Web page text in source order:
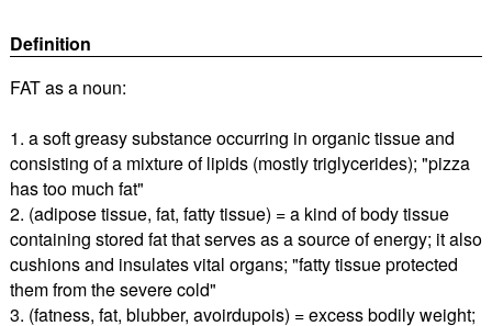
Definition
FAT as a noun:
1. a soft greasy substance occurring in organic tissue and
consisting of a mixture of lipids (mostly triglycerides); "pizza
has too much fat"
2. (adipose tissue, fat, fatty tissue) = a kind of body tissue
containing stored fat that serves as a source of energy; it also
cushions and insulates vital organs; "fatty tissue protected
them from the severe cold"
3. (fatness, fat, blubber, avoirdupois) = excess bodily weight;